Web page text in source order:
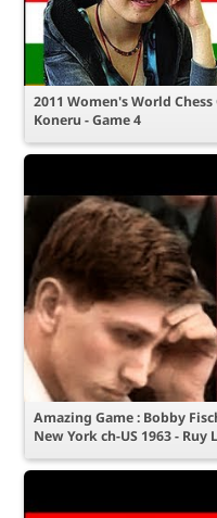
2011 Women's World
Koneru - Game 4
Amazing Game : Bobby
New York ch-US 1963 - Ruy